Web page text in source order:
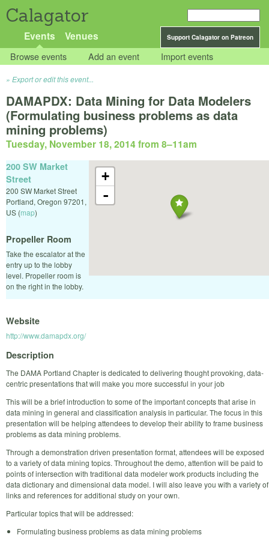
Calagator
Support Calagator on Patreon
Events Venues
Browse events Add an event Import events
Export or edit this event...
DAMAPDX: Data Mining for Data Modelers
(Formulating business problems as data
mining problems)
Tuesday, November 18, 2014 from 8–11am
+
-
200 SW Market
Street
200 SW Market Street
Portland, Oregon 97201,
US (map)
Propeller Room
Take the escalator at the
entry up to the lobby
level. Propeller room is
on the right in the lobby.
Website
http://www.damapdx.org/
Description
The DAMA Portland Chapter is dedicated to delivering thought provoking, data-
centric presentations that will make you more successful in your job
This will be a brief introduction to some of the important concepts that arise in
data mining in general and classification analysis in particular. The focus in this
presentation will be helping attendees to develop their ability to frame business
problems as data mining problems.
Through a demonstration driven presentation format, attendees will be exposed
to a variety of data mining topics. Throughout the demo, attention will be paid to
points of intersection with traditional data modeler work products including the
data dictionary and dimensional data model. I will also leave you with a variety of
links and references for additional study on your own.
Particular topics that will be addressed:
Formulating business problems as data mining problems